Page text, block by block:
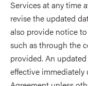
Services at any time
revise the updated
also provide notice
such as through the
provided. An
effective